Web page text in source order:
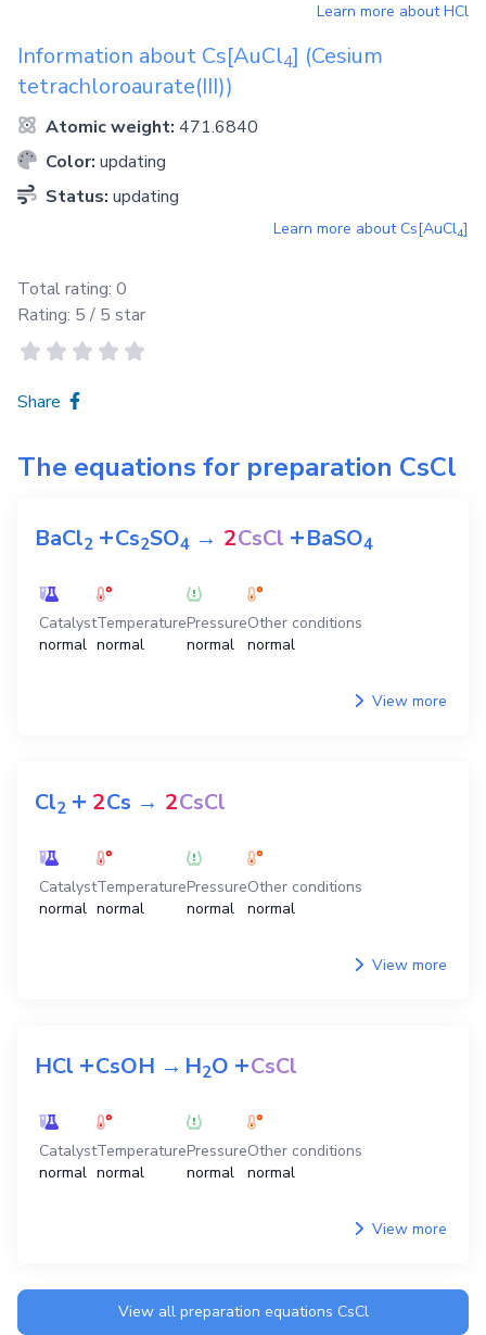
Learn more aboutHCl
Information about Cs[AuCl4] (Cesium
tetrachloroaurate(III))
Atomic weight: 471.6840
Color: updating
Status: updating
Learn more aboutCs[AuCl4]
Total rating: 0
Rating: 5 / 5 star
Share
The equations for preparation CsCl
BaCl2 +Cs2SO4 → 2CsCl +BaSO4
Catalyst
normal
Temperature
normal
Pressure
normal
Other conditions
normal
View more
Cl2 + 2Cs → 2CsCl
Catalyst
normal
Temperature
normal
Pressure
normal
Other conditions
normal
View more
HCl +CsOH →H2O +CsCl
Catalyst
normal
Temperature
normal
Pressure
normal
Other conditions
normal
View more
View all preparation equations CsCl